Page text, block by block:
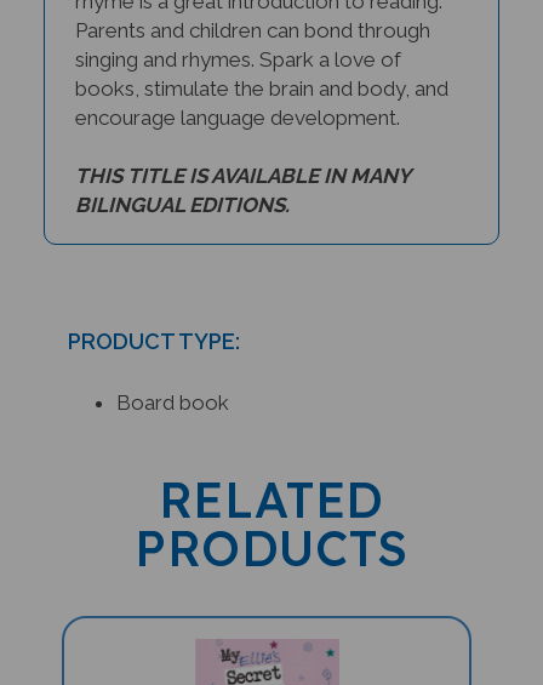
Parents and children can bond through
singing and rhymes. Spark a love of
books, stimulate the brain and body, and
encourage language development.
THIS TITLE IS AVAILABLE IN MANY
BILINGUAL EDITIONS.
PRODUCT TYPE:
Board book
RELATED
PRODUCTS